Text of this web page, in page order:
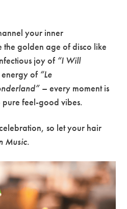
your inner
golden age of disco like
joy of “I Will
of “Le
– every moment is
feel-good vibes.
so let your hair
Music.